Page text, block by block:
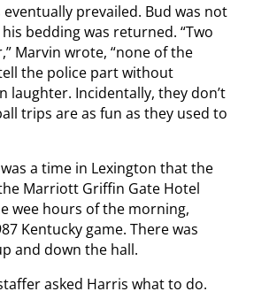
eventually prevailed. Bud was not
bedding was returned. “Two
Marvin wrote, “none of the
the police part without
laughter. Incidentally, they don’t
trips are as fun as they used to
a time in Lexington that the
Marriott Griffin Gate Hotel
wee hours of the morning,
Kentucky game. There was
and down the hall.
asked Harris what to do.